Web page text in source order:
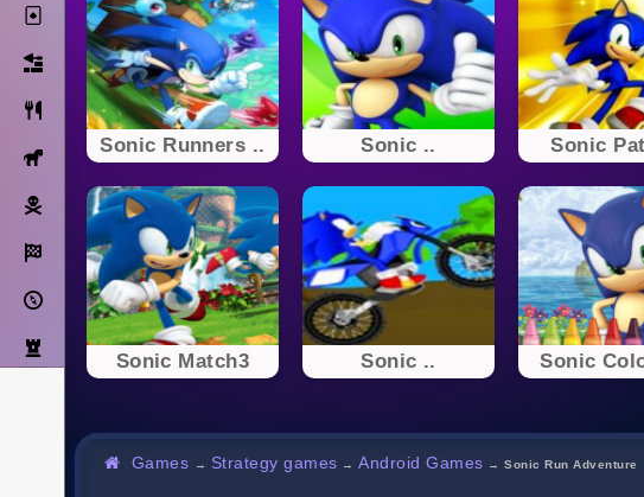
Solitaire
Bricks
Cooking
Horse
Pirate
Racing
Adventure
Strategy
Sonic Runners .. Sonic .. Sonic
Sonic Match3 Sonic .. Sonic
Games → Strategy games →Android Games →Sonic Run Adventure